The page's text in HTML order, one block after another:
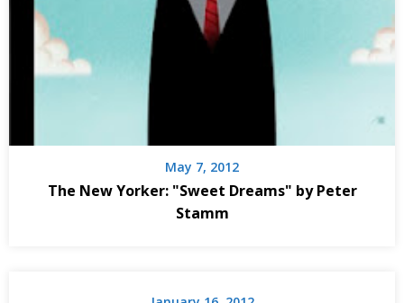
May 7, 2012
The New Yorker: "Sweet Dreams" by Peter
Stamm